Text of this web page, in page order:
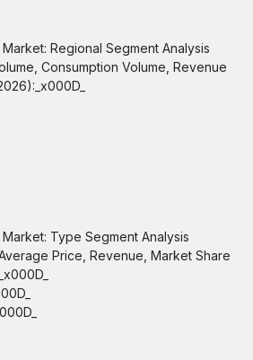
Regional Segment Analysis
Consumption Volume, Revenue
Type Segment Analysis
Price, Revenue, Market Share